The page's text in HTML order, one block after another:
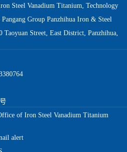
Steel Vanadium Titanium, Technology
Pangang Group Panzhihua Iron & Steel
Taoyuan Street, East District, Panzhihua,
of Iron Steel Vanadium Titanium
alert